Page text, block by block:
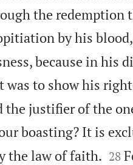
the redemption
by his
because in his
was to show his
the justifier of the
boasting? It is
the law of faith.
28